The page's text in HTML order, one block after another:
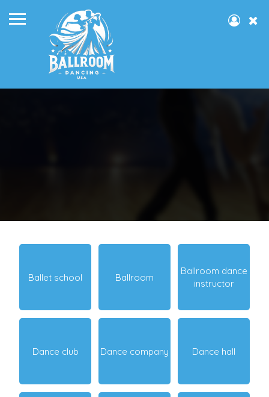
Ballet school Ballroom
Ballroom dance
instructor
Dance club Dance company Dance hall